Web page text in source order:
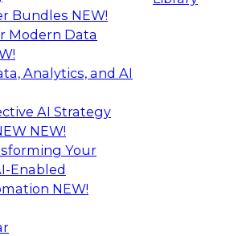
Bundles NEW!
Modern Data
Analytics, and AI
AI Strategy
NEW!
Your
Enabled
NEW!
Integration Platform
at the challenges of
this hybrid environment and
platform (HIP) helps
for integration to